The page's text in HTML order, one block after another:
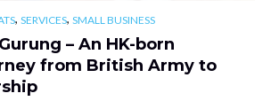
, SERVICES, SMALL BUSINESS
– An HK-born
from British Army to